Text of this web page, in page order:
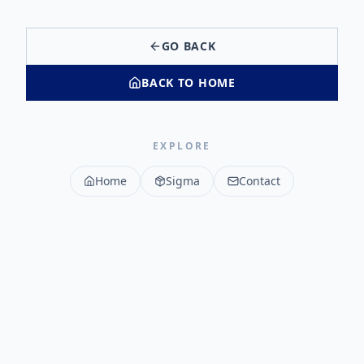
GO BACK
BACK TO HOME
EXPLORE
Home Sigma Contact